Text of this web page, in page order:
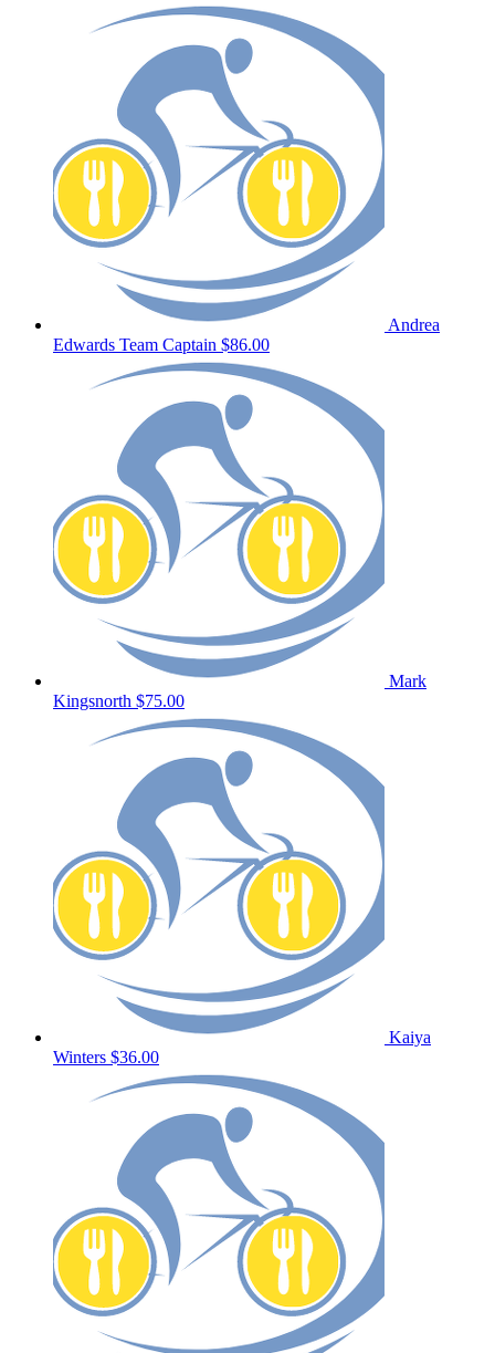
Andrea
Edwards Team Captain $86.00
Mark
Kingsnorth $75.00
Kaiya
Winters $36.00